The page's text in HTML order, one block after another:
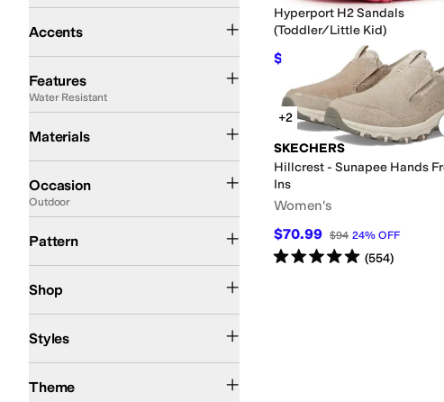
Hyperport H2 Sandals
(Toddler/Little Kid)
$46.24 25%OFF
+2
SKECHERS
Hillcrest - Sunapee Hands
Ins
Women's
$70.99 $94 24% OFF
Rated5starsout of 5
(554)
Accents
Features
Water Resistant
Collapsible Back Diabetic Approved
Materials
Occasion
Outdoor
OutdoorWork & Duty
Pattern
Shop
Styles
Theme